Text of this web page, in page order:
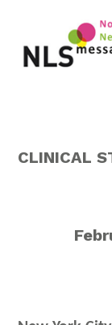
CLINICAL